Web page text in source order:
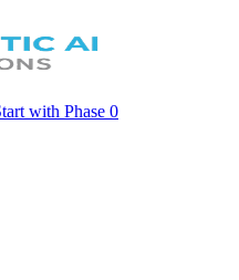
with Phase 0